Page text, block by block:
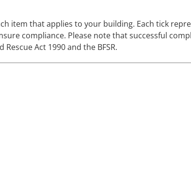
item that applies to your building. Each tick
compliance. Please note that successful
Act 1990 and the BFSR.